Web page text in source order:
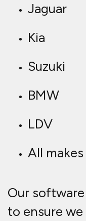
Jaguar
Kia
Suzuki
BMW
LDV
All
Our
to ensure